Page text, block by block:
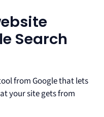
Search
from Google that lets
your site gets from